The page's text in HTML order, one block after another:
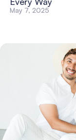
May 7, 2025